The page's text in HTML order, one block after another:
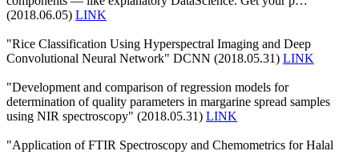
(2018.06.05) LINK
"Rice Classification Using Hyperspectral Imaging and Deep
Convolutional Neural Network" DCNN (2018.05.31) LINK
"Development and comparison of regression models for
determination of quality parameters in margarine spread samples
using NIR spectroscopy" (2018.05.31) LINK
"Application of FTIR Spectroscopy and Chemometrics for Halal